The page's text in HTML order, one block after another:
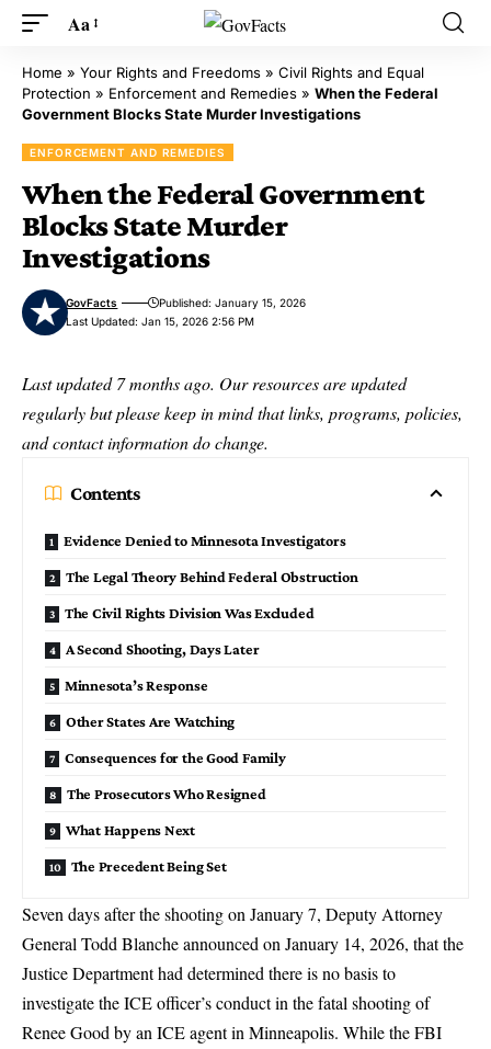
Aa
Home » Your Rights and Freedoms » Civil Rights and Equal
Protection » Enforcement and Remedies » When the Federal
Government Blocks State Murder Investigations
ENFORCEMENT AND REMEDIES
When the Federal Government
Blocks State Murder
Investigations
Last Updated: Jan 15, 2026 2:56 PM
GovFacts Published: January 15, 2026
Last updated 7 months ago. Our resources are updated
regularly but please keep in mind that links, programs, policies,
and contact information do change.
Contents
Evidence Denied to Minnesota Investigators
The Legal Theory Behind Federal Obstruction
The Civil Rights Division Was Excluded
A Second Shooting, Days Later
Minnesota’s Response
Other States Are Watching
Consequences for the Good Family
The Prosecutors Who Resigned
What Happens Next
The Precedent Being Set
Seven days after the shooting on January 7, Deputy Attorney
General Todd Blancheannounced on January 14, 2026, that the
Justice Department had determined there is no basis to
investigate the ICE officer’s conduct in the fatal shooting of
Renee Good by an ICE agent in Minneapolis. While the FBI